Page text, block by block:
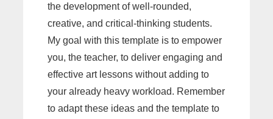
the development of well-rounded,
creative, and critical-thinking students.
My goal with this template is to empower
you, the teacher, to deliver engaging and
effective art lessons without adding to
your already heavy workload. Remember
to adapt these ideas and the template to